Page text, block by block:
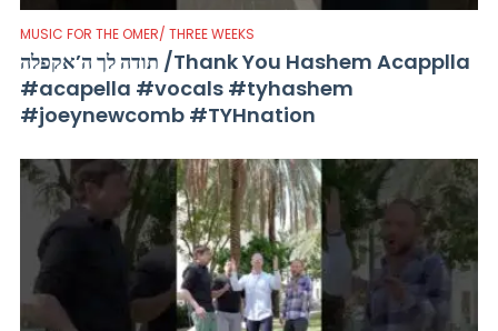
MUSIC FOR THE OMER/ THREE WEEKS
תודה לך ה’אקפלה /Thank You Hashem Acapplla
#acapella #vocals #tyhashem
#joeynewcomb #TYHnation